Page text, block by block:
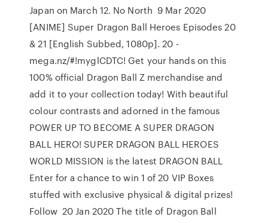
Japan on March 12. No North 9 Mar 2020
[ANIME] Super Dragon Ball Heroes Episodes 20
& 21 [English Subbed, 1080p]. 20 -
mega.nz/#!myglCDTC! Get your hands on this
100% official Dragon Ball Z merchandise and
add it to your collection today! With beautiful
colour contrasts and adorned in the famous
POWER UP TO BECOME A SUPER DRAGON
BALL HERO! SUPER DRAGON BALL HEROES
WORLD MISSION is the latest DRAGON BALL
Enter for a chance to win 1 of 20 VIP Boxes
stuffed with exclusive physical & digital prizes!
Follow 20 Jan 2020 The title of Dragon Ball